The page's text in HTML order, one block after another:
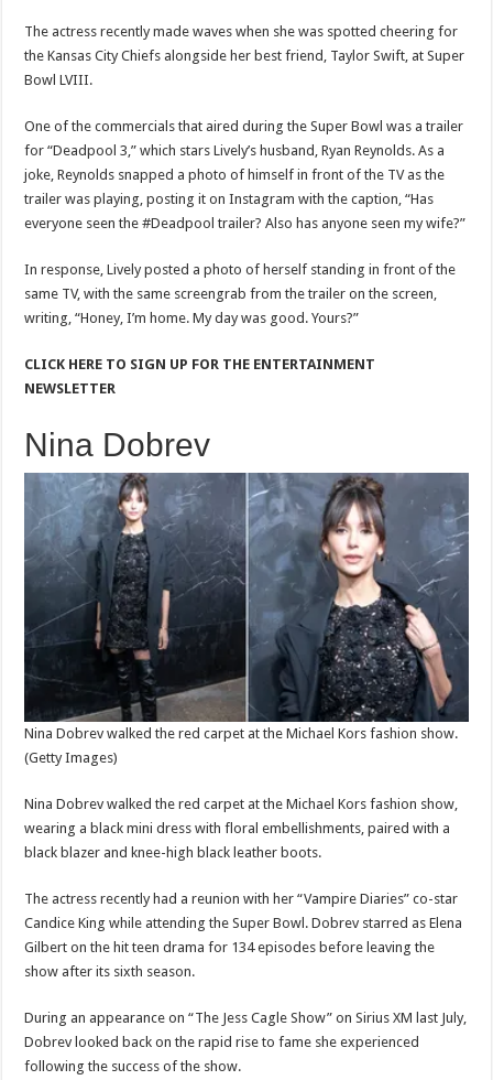
The actress recently made waves when she was spotted cheering for
the Kansas City Chiefs alongside her best friend, Taylor Swift, at Super
Bowl LVIII.
One of the commercials that aired during the Super Bowl was a trailer
for “Deadpool 3,” which stars Lively’s husband, Ryan Reynolds. As a
joke, Reynolds snapped a photo of himself in front of the TV as the
trailer was playing, posting it on Instagram with the caption, “Has
everyone seen the #Deadpool trailer? Also has anyone seen my wife?”
In response, Lively posted a photo of herself standing in front of the
same TV, with the same screengrab from the trailer on the screen,
writing, “Honey, I’m home. My day was good. Yours?”
CLICK HERE TO SIGN UP FOR THE ENTERTAINMENT
NEWSLETTER
Nina Dobrev
Nina Dobrev walked the red carpet at the Michael Kors fashion show.
(Getty Images)
Nina Dobrev walked the red carpet at the Michael Kors fashion show,
wearing a black mini dress with floral embellishments, paired with a
black blazer and knee-high black leather boots.
The actress recently had a reunion with her “Vampire Diaries” co-star
Candice King while attending the Super Bowl. Dobrev starred as Elena
Gilbert on the hit teen drama for 134 episodes before leaving the
show after its sixth season.
During an appearance on “The Jess Cagle Show” on Sirius XM last July,
Dobrev looked back on the rapid rise to fame she experienced
following the success of the show.